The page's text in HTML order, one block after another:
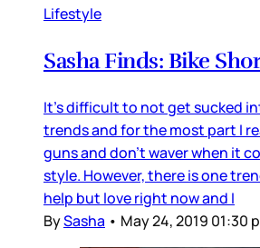
Lifestyle
Sasha Finds: Bike
It's difficult to not get sucked
trends and for the most part I
guns and don't waver when it
style. However, there is one
help but love right now and I
BySasha • May 24, 2019 01:30